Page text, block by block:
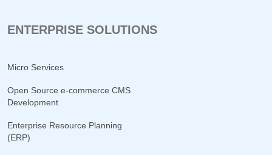
ENTERPRISE SOLUTIONS
Micro Services
Open Source e-commerce CMS
Development
Enterprise Resource Planning
(ERP)